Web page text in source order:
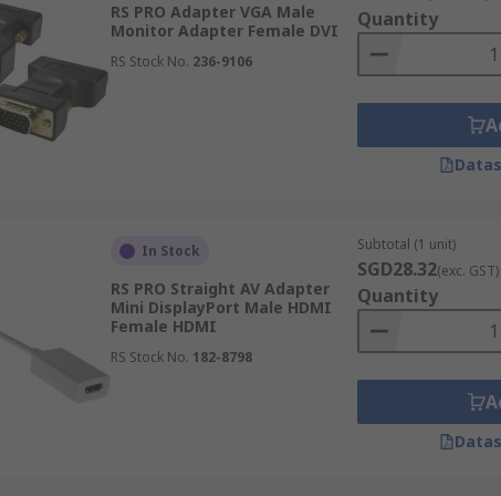
D (digital) and DVI-I (analogue and digital). There are
VGA. Therefore a DVI-A to VGA adapter will allow you to
RS PRO Adapter VGA Male
Monitor Adapter Female DVI
RS Stock No. 236-9106
Quantity
In Stock
RS PRO Straight AV Adapter
Mini DisplayPort Male HDMI
Female HDMI
RS Stock No. 182-8798
Subtotal (1 unit)
SGD28.32(exc. GST)
Quantity